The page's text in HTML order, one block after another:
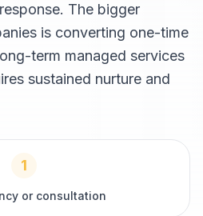
The bigger
is converting one-time
term managed services
sustained nurture and
1
or consultation